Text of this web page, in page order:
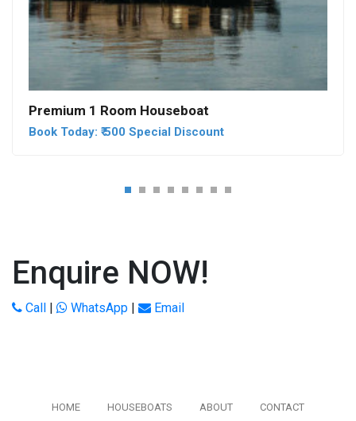
Premium 1 Room Houseboat
Book Today: ₹ 500 Special Discount
Enquire NOW!
Call WhatsApp Email
HOME HOUSEBOATS ABOUT CONTACT